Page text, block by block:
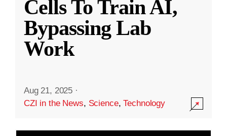
Cells To Train AI,
Bypassing Lab
Work
Aug 21, 2025 ·
CZI in the News, Science,Technology